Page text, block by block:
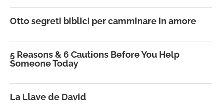
Otto segreti biblici per camminare in amore
5 Reasons & 6 Cautions Before You Help
Someone Today
La Llave de David